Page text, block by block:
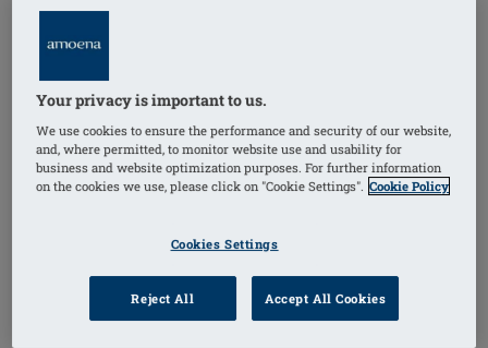
1/6
Your privacy is important to us.
We use cookies to ensure the performance and security of our website,
and, where permitted, to monitor website use and usability for
business and website optimization purposes. For further information
on the cookies we use, please click on "Cookie Settings". Cookie Policy
Cookies Settings
Reject All Accept All Cookies